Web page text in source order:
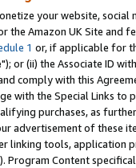
your website,
the Amazon UK Site and
1 or, if applicable for
"); or (ii) the Associate ID
comply with this
with the Special Links
purchases, as
advertisement of these
linking tools, application
Program Content